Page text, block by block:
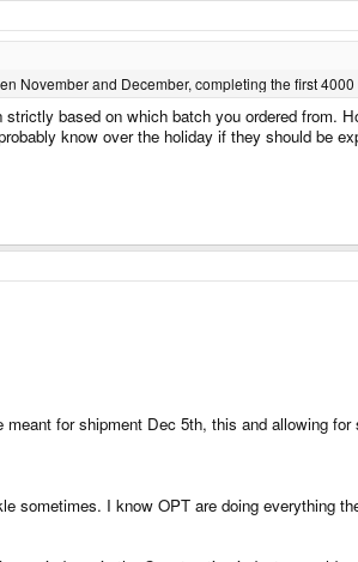
November and December, completing the first
based on which batch you ordered
know over the holiday if they should be
for shipment Dec 5th, this and allowing
sometimes. I know OPT are doing everything